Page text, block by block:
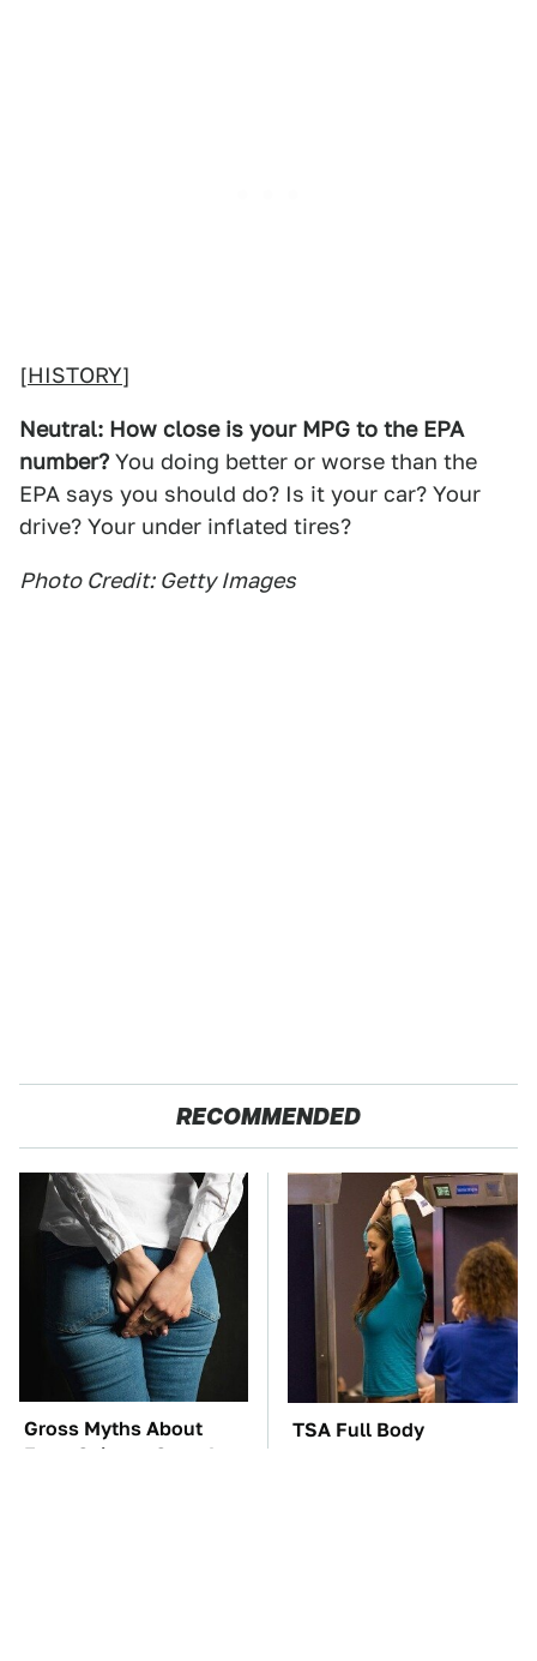
[HISTORY]
Neutral: How close is your MPG to the EPA
number? You doing better or worse than the
EPA says you should do? Is it your car? Your
drive? Your under inflated tires?
Photo Credit: Getty Images
RECOMMENDED
Gross Myths About
Farts Science Says Are
TSA Full Body